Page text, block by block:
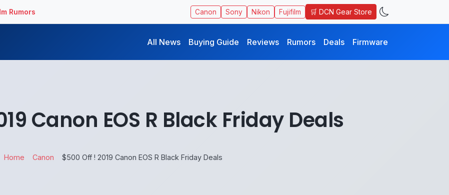
Rumors Canon Sony Nikon Fujifilm 🛒 DCN Gear Store
All News Buying Guide Reviews Rumors Deals Firmware
Canon EOS R Black Friday Deals
Home Canon $500 Off ! 2019 Canon EOS R Black Friday Deals